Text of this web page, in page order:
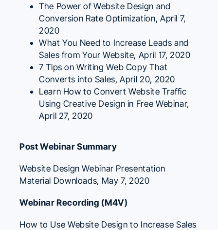
The Power of Website Design and
Conversion Rate Optimization, April 7,
2020
What You Need to Increase Leads and
Sales from Your Website, April 17, 2020
7 Tips on Writing Web Copy That
Converts into Sales, April 20, 2020
Learn How to Convert Website Traffic
Using Creative Design in Free Webinar,
April 27, 2020
Post Webinar Summary
Website Design Webinar Presentation
Material Downloads, May 7, 2020
Webinar Recording (M4V)
How to Use Website Design to Increase Sales